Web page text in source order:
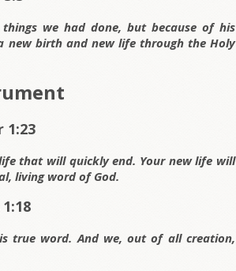
we had done, but because of his
new birth and new life through the Holy
1:23
that will quickly end. Your new life will
living word of God.
true word. And we, out of all creation,